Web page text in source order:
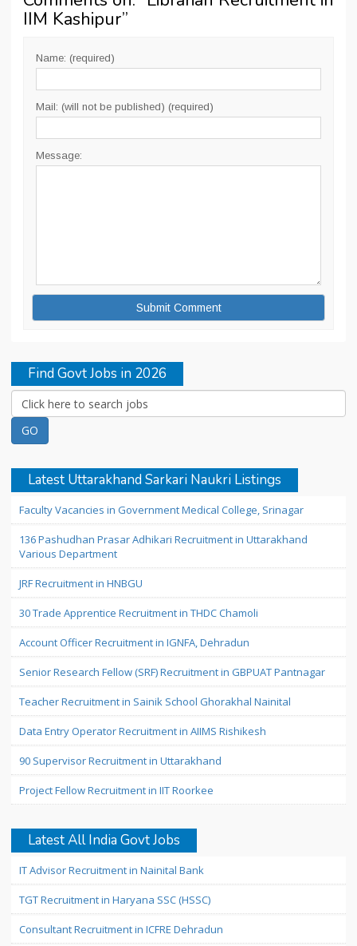
IIM Kashipur”
Name: (required)
Mail: (will not be published) (required)
Message:
Find Govt Jobs in 2026
Latest Uttarakhand Sarkari Naukri Listings
Faculty Vacancies in Government Medical College, Srinagar
136 Pashudhan Prasar Adhikari Recruitment in Uttarakhand
Various Department
JRF Recruitment in HNBGU
30 Trade Apprentice Recruitment in THDC Chamoli
Account Officer Recruitment in IGNFA, Dehradun
Senior Research Fellow (SRF) Recruitment in GBPUAT Pantnagar
Teacher Recruitment in Sainik School Ghorakhal Nainital
Data Entry Operator Recruitment in AIIMS Rishikesh
90 Supervisor Recruitment in Uttarakhand
Project Fellow Recruitment in IIT Roorkee
Latest All India Govt Jobs
IT Advisor Recruitment in Nainital Bank
TGT Recruitment in Haryana SSC (HSSC)
Consultant Recruitment in ICFRE Dehradun